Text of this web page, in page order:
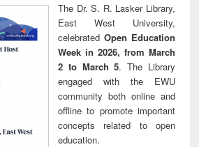
The Dr. S. R. Lasker Library,
East West University,
celebrated Open Education
Week in 2026, from March
2 to March 5. The Library
engaged with the EWU
community both online and
offline to promote important
concepts related to open
education.